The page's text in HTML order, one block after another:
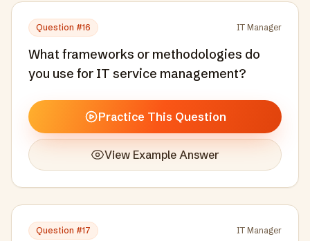
Question #16 IT Manager
What frameworks or methodologies do
you use for IT service management?
Practice This Question
View Example Answer
Question #17 IT Manager